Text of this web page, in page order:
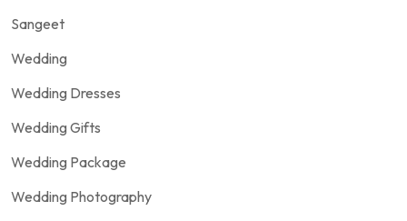
Sangeet
Wedding
Wedding Dresses
Wedding Gifts
Wedding Package
Wedding Photography